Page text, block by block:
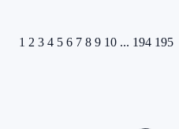
1 2 3 4 5 6 7 8 9 10 ... 194 195